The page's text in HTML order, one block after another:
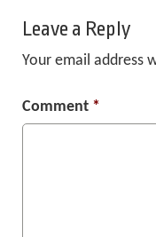
Leave a Reply
Your email address
Comment *